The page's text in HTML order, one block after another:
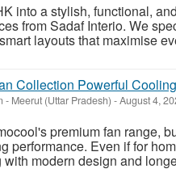
into a stylish, functional,
from Sadaf Interio. We
layouts that maximise
Collection Powerful
- Meerut (Uttar Pradesh) -August 4,
premium fan range,
performance. Even if for
modern design and